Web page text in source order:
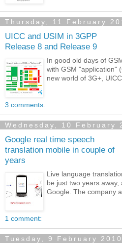
Thursday, 11 February
UICC and USIM in 3GPP
Release 8 and Release 9
In good old days of
with GSM "application"
new world of 3G+,
3 comments:
Wednesday, 10 February
Google real time speech
translation mobile in couple of
years
Live language
be just two years
Google. The company
1 comment:
Tuesday, 9 February 2010